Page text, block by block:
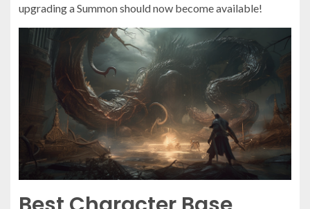
upgrading a Summon should now become available!